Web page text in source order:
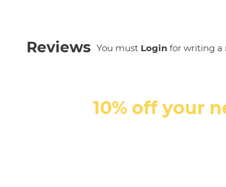
Reviews You must Login for writing a
10% off your